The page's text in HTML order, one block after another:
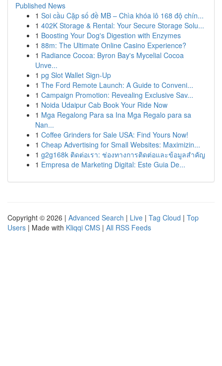
Published News
1 Soi cầu Cặp số đề MB – Chìa khóa lô 168 độ chín...
1 402K Storage & Rental: Your Secure Storage Solu...
1 Boosting Your Dog's Digestion with Enzymes
1 88m: The Ultimate Online Casino Experience?
1 Radiance Cocoa: Byron Bay's Mycelial Cocoa
Unve...
1 pg Slot Wallet Sign-Up
1 The Ford Remote Launch: A Guide to Conveni...
1 Campaign Promotion: Revealing Exclusive Sav...
1 Noida Udaipur Cab Book Your Ride Now
1 Mga Regalong Para sa Ina Mga Regalo para sa
Nan...
1 Coffee Grinders for Sale USA: Find Yours Now!
1 Cheap Advertising for Small Websites: Maximizin...
1 g2g168k ติดต่อเรา: ช่องทางการติดต่อและข้อมูลสำคัญ
1 Empresa de Marketing Digital: Este Guia De...
Copyright © 2026 | Advanced Search | Live | Tag Cloud | Top
Users | Made with Kliqqi CMS | All RSS Feeds